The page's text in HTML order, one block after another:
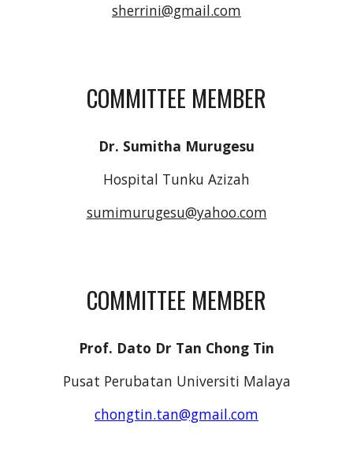
sherrini@gmail.com
COMMITTEE MEMBER
Dr. Sumitha Murugesu
Hospital Tunku Azizah
sumimurugesu@yahoo.com
COMMITTEE MEMBER
Prof. Dato Dr Tan Chong Tin
Pusat Perubatan Universiti Malaya
chongtin.tan@gmail.com